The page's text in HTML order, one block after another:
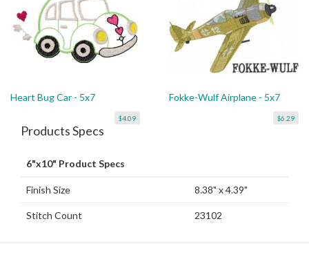
Heart Bug Car - 5x7
$4.09
Fokke-Wulf Airplane - 5x7
$6.29
Products Specs
6"x10" Product Specs
Finish Size 8.38" x 4.39"
Stitch Count 23102